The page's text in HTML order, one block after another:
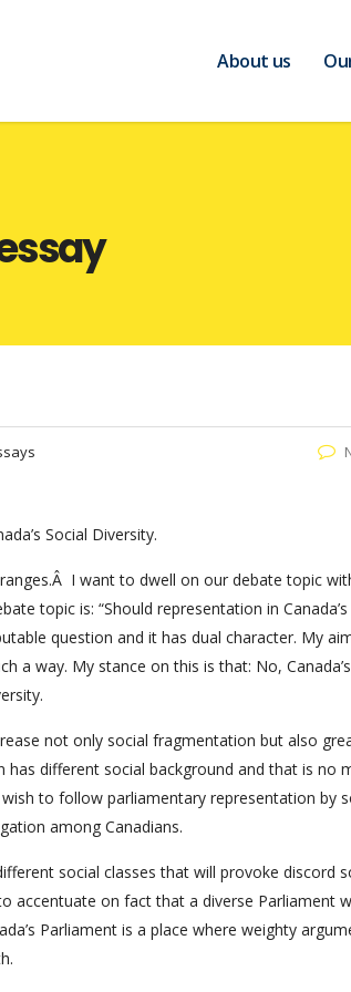
About us
Social Diversity.
I want to dwell on our debate topic
topic is: “Should representation in
question and it has dual character. My
a way. My stance on this is that: No, Canada’s
not only social fragmentation but also
different social background and that is no
to follow parliamentary representation by
among Canadians.
social classes that will provoke discord
accentuate on fact that a diverse Parliament
Parliament is a place where weighty